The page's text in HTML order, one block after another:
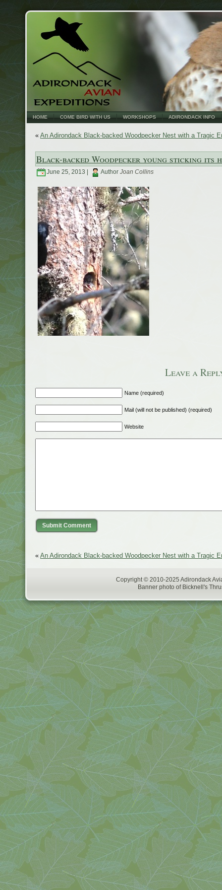
HOME COME BIRD WITH US WORKSHOPS ADIRONDACK INFO
« An Adirondack Black-backed Woodpecker Nest with a Tragic
Black-backed Woodpecker young sticking its
June 25, 2013 | Author Joan Collins
Leave a
Name (required)
Mail (will not be published) (required)
Website
« An Adirondack Black-backed Woodpecker Nest with a Tragic
Copyright © 2010-2025 Adirondack
Banner photo of Bicknell's